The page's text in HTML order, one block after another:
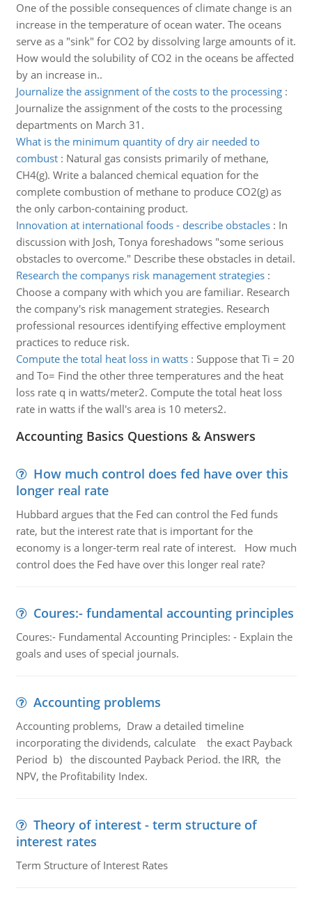
One of the possible consequences of climate change is an
increase in the temperature of ocean water. The oceans
serve as a "sink" for CO2 by dissolving large amounts of it.
How would the solubility of CO2 in the oceans be affected
by an increase in..
Journalize the assignment of the costs to the processing:
Journalize the assignment of the costs to the processing
departments on March 31.
What is the minimum quantity of dry air needed to
combust: Natural gas consists primarily of methane,
CH4(g). Write a balanced chemical equation for the
complete combustion of methane to produce CO2(g) as
the only carbon-containing product.
Innovation at international foods - describe obstacles: In
discussion with Josh, Tonya foreshadows "some serious
obstacles to overcome." Describe these obstacles in detail.
Research the companys risk management strategies:
Choose a company with which you are familiar. Research
the company's risk management strategies. Research
professional resources identifying effective employment
practices to reduce risk.
Compute the total heat loss in watts: Suppose that Ti = 20
and To= Find the other three temperatures and the heat
loss rate q in watts/meter2. Compute the total heat loss
rate in watts if the wall's area is 10 meters2.
Accounting Basics Questions & Answers
How much control does fed have over this
longer real rate
Hubbard argues that the Fed can control the Fed funds
rate, but the interest rate that is important for the
economy is a longer-term real rate of interest. How much
control does the Fed have over this longer real rate?
Coures:- fundamental accounting principles
Coures:- Fundamental Accounting Principles: - Explain the
goals and uses of special journals.
Accounting problems
Accounting problems, Draw a detailed timeline
incorporating the dividends, calculate the exact Payback
Period b) the discounted Payback Period. the IRR, the
NPV, the Profitability Index.
Theory of interest - term structure of
interest rates
Term Structure of Interest Rates